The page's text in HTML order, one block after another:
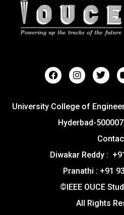
University College of
Hyderbad-
Diwakar Reddy :
Pranathi : +91
©IEEE OUCE
All Rights